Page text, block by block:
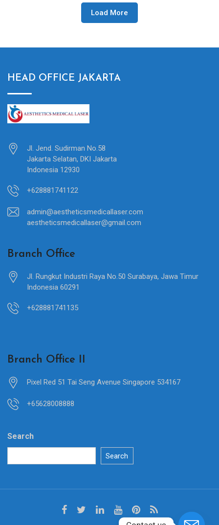
Load More
HEAD OFFICE JAKARTA
Jl. Jend. Sudirman No.58
Jakarta Selatan, DKI Jakarta
Indonesia 12930
+628881741122
admin@aestheticsmedicallaser.com
aestheticsmedicallaser@gmail.com
Branch Office
Jl. Rungkut Industri Raya No.50 Surabaya, Jawa Timur
Indonesia 60291
+628881741135
Branch Office II
Pixel Red 51 Tai Seng Avenue Singapore 534167
+65628008888
Search
Search